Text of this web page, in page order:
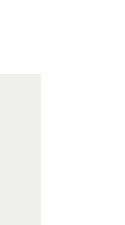
time I comment.